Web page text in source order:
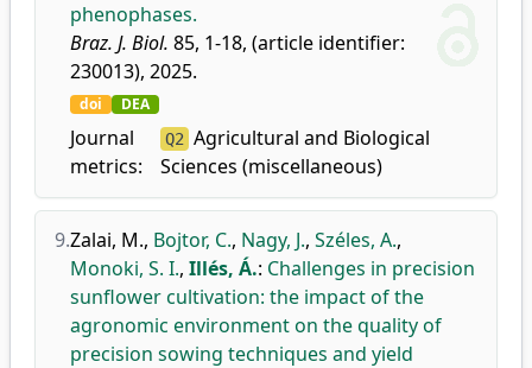
phenophases.
Braz. J. Biol. 85, 1-18, (article identifier:
230013), 2025.
doi DEA
Journal
metrics:
Q2 Agricultural and Biological
Sciences (miscellaneous)
9.Zalai, M., Bojtor, C., Nagy, J., Széles, A.,
Monoki, S. I., Illés, Á.: Challenges in precision
sunflower cultivation: the impact of the
agronomic environment on the quality of
precision sowing techniques and yield